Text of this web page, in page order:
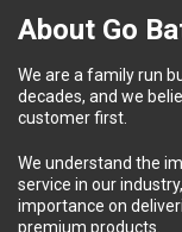
About Go
We are a family run
decades, and we
customer first.
We understand the
service in our
importance on
premium products.